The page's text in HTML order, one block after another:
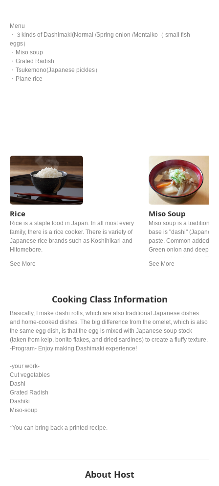
Menu
・３kinds of Dashimaki(Normal /Spring onion /Mentaiko（ small fish
eggs）
・Miso soup
・Grated Radish
・Tsukemono(Japanese pickles）
・Plane rice
Rice
Rice is a staple food in Japan. In all most every
family, there is a rice cooker. There is variety of
Japanese rice brands such as Koshihikari and
Hitomebore.
Miso Soup
Miso soup is a traditional
base is "dashi"
paste. Common added
Green onion and
from region. In western
Cooking Class Information
Basically, I make dashi rolls, which are also traditional Japanese dishes
and home-cooked dishes. The big difference from the omelet, which is also
the same egg dish, is that the egg is mixed with Japanese soup stock
(taken from kelp, bonito flakes, and dried sardines) to create a fluffy texture.
-Program- Enjoy making Dashimaki experience!
-your work-
Cut vegetables
Dashi
Grated Radish
Dashiki
Miso-soup
*You can bring back a printed recipe.
About Host